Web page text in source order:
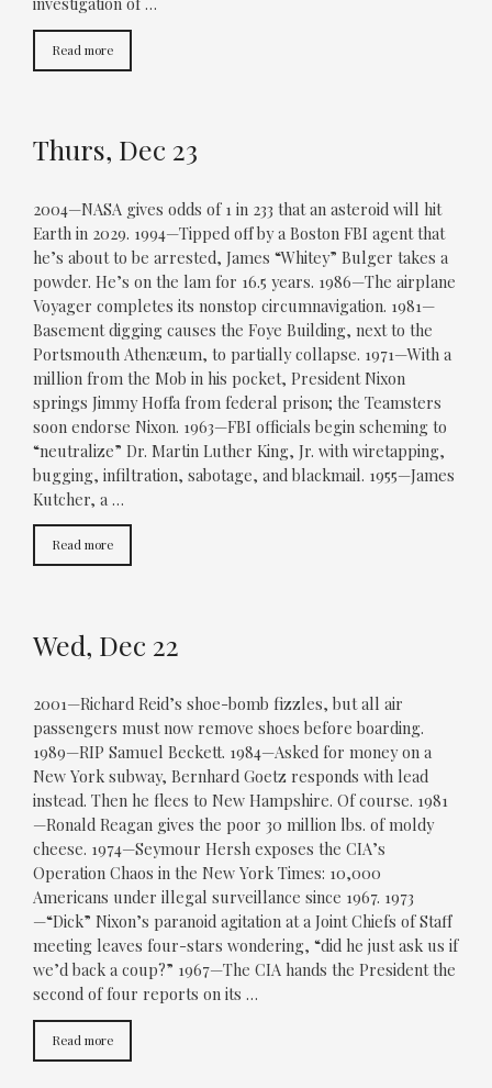
Read more
Thurs, Dec 23
2004—NASA gives odds of 1 in 233 that an asteroid will hit
Earth in 2029. 1994—Tipped off by a Boston FBI agent that
he’s about to be arrested, James “Whitey” Bulger takes a
powder. He’s on the lam for 16.5 years. 1986—The airplane
Voyager completes its nonstop circumnavigation. 1981—
Basement digging causes the Foye Building, next to the
Portsmouth Athenæum, to partially collapse. 1971—With a
million from the Mob in his pocket, President Nixon
springs Jimmy Hoffa from federal prison; the Teamsters
soon endorse Nixon. 1963—FBI officials begin scheming to
“neutralize” Dr. Martin Luther King, Jr. with wiretapping,
bugging, infiltration, sabotage, and blackmail. 1955—James
Kutcher, a …
Read more
Wed, Dec 22
2001—Richard Reid’s shoe-bomb fizzles, but all air
passengers must now remove shoes before boarding.
1989—RIP Samuel Beckett. 1984—Asked for money on a
New York subway, Bernhard Goetz responds with lead
instead. Then he flees to New Hampshire. Of course. 1981
—Ronald Reagan gives the poor 30 million lbs. of moldy
cheese. 1974—Seymour Hersh exposes the CIA’s
Operation Chaos in the New York Times: 10,000
Americans under illegal surveillance since 1967. 1973
—“Dick” Nixon’s paranoid agitation at a Joint Chiefs of Staff
meeting leaves four-stars wondering, “did he just ask us if
we’d back a coup?” 1967—The CIA hands the President the
second of four reports on its …
Read more